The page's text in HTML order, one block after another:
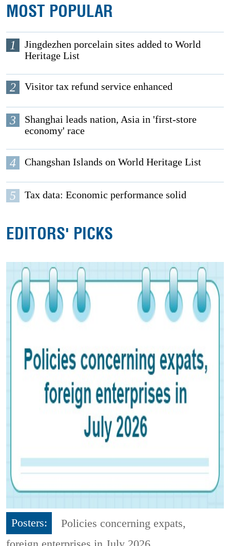
MOST POPULAR
1
Jingdezhen porcelain sites added to World
Heritage List
2 Visitor tax refund service enhanced
3
Shanghai leads nation, Asia in 'first-store
economy' race
4 Changshan Islands on World Heritage List
5 Tax data: Economic performance solid
EDITORS' PICKS
Posters:
Policies concerning expats,